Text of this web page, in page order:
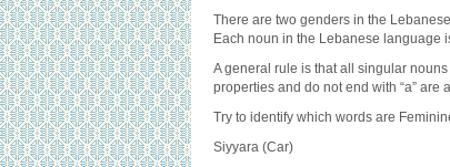
There are two genders in the
Each noun in the Lebanese language
A general rule is that all singular
properties and do not end with “a” are
Try to identify which words are
Siyyara (Car)